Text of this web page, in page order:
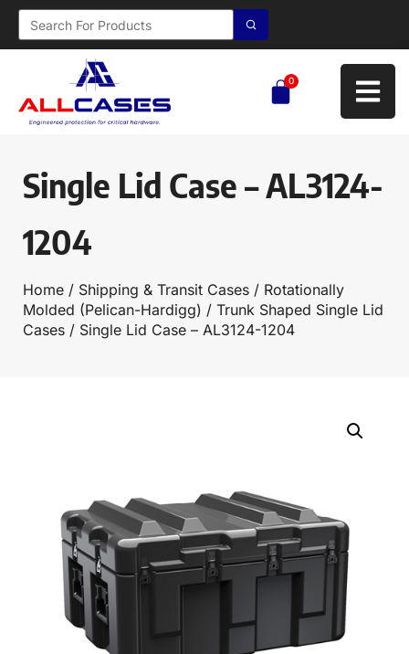
0
Single Lid Case – AL3124-
1204
Home / Shipping & Transit Cases / Rotationally
Molded (Pelican-Hardigg) / Trunk Shaped Single Lid
Cases / Single Lid Case – AL3124-1204